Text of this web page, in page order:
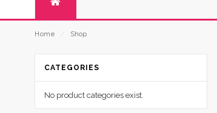
Home Shop
CATEGORIES
No product categories exist.